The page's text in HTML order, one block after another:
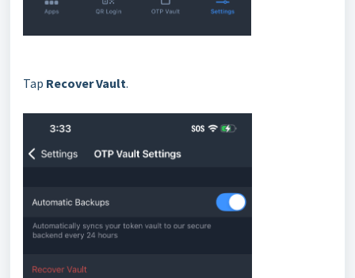
Tap Recover Vault.